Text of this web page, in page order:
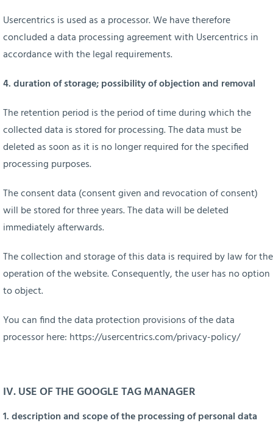
Usercentrics is used as a processor. We have therefore
concluded a data processing agreement with Usercentrics in
accordance with the legal requirements.
4. duration of storage; possibility of objection and removal
The retention period is the period of time during which the
collected data is stored for processing. The data must be
deleted as soon as it is no longer required for the specified
processing purposes.
The consent data (consent given and revocation of consent)
will be stored for three years. The data will be deleted
immediately afterwards.
The collection and storage of this data is required by law for the
operation of the website. Consequently, the user has no option
to object.
You can find the data protection provisions of the data
processor here: https://usercentrics.com/privacy-policy/
IV.USE OF THE GOOGLE TAG MANAGER
1. description and scope of the processing of personal data